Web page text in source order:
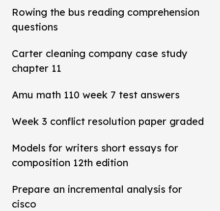
Rowing the bus reading comprehension
questions
Carter cleaning company case study
chapter 11
Amu math 110 week 7 test answers
Week 3 conflict resolution paper graded
Models for writers short essays for
composition 12th edition
Prepare an incremental analysis for
cisco